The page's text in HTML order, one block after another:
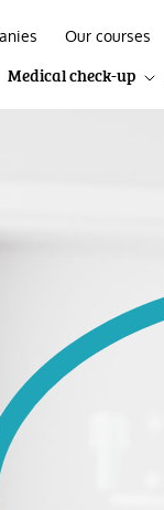
Our courses
Medical check-up